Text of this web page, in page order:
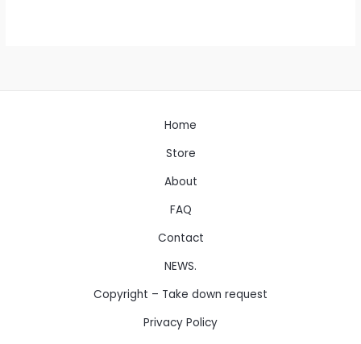
Home
Store
About
FAQ
Contact
NEWS.
Copyright – Take down request
Privacy Policy